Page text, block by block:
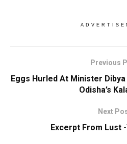
Previous
Eggs Hurled At Minister
Odisha’s
Next
Excerpt From Lust